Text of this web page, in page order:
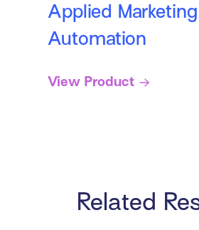
Applied Marketing
Automation
View Product
Related